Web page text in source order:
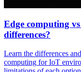
Edge computing
differences?
Learn the differences
computing for IoT